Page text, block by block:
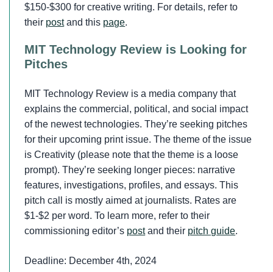
$150-$300 for creative writing. For details, refer to
their postand this page.
MIT Technology Review is Looking for
Pitches
MIT Technology Review is a media company that
explains the commercial, political, and social impact
of the newest technologies. They’re seeking pitches
for their upcoming print issue. The theme of the issue
is Creativity (please note that the theme is a loose
prompt). They’re seeking longer pieces: narrative
features, investigations, profiles, and essays. This
pitch call is mostly aimed at journalists. Rates are
$1-$2 per word. To learn more, refer to their
commissioning editor’s postand their pitch guide.
Deadline: December 4th, 2024